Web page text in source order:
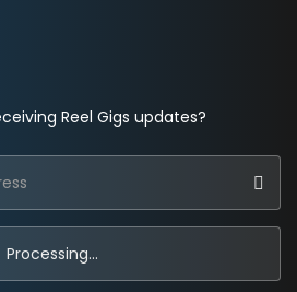
Reel Gigs updates?